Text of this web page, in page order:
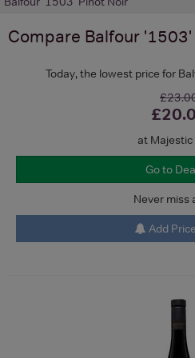
Compare Balfour
Today, the lowest price for
at Majestic
Go to
Never miss
Add